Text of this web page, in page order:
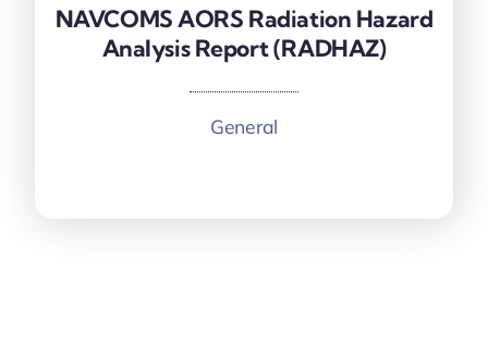
NAVCOMS AORS Radiation Hazard
Analysis Report (RADHAZ)
General
NAVCOMS AORS Radiation Hazard
Analysis Report (RADHAZ)
More information